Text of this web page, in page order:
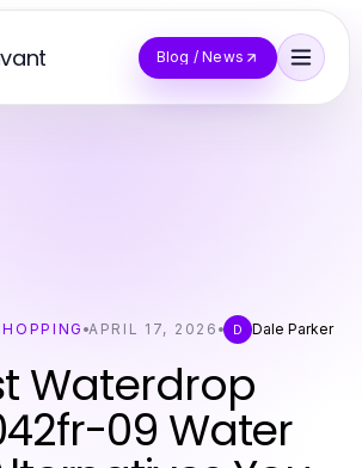
Blog / News
APRIL 17, 2026 D Dale Parker
Waterdrop
09 Water